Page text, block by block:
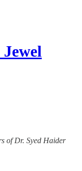
of Dr. Syed Haider